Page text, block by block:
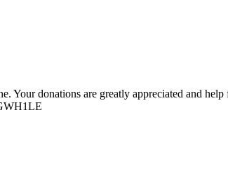
Your donations are greatly appreciated and